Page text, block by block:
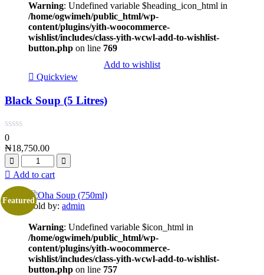
Warning: Undefined variable $heading_icon_html in
/home/ogwimeh/public_html/wp-
content/plugins/yith-woocommerce-
wishlist/includes/class-yith-wcwl-add-to-wishlist-
button.php on line 769
Add to wishlist
Quickview
Black Soup (5 Litres)
0
₦18,750.00
Add to cart
Featured
Sold by: admin
Warning: Undefined variable $icon_html in
/home/ogwimeh/public_html/wp-
content/plugins/yith-woocommerce-
wishlist/includes/class-yith-wcwl-add-to-wishlist-
button.php on line 757